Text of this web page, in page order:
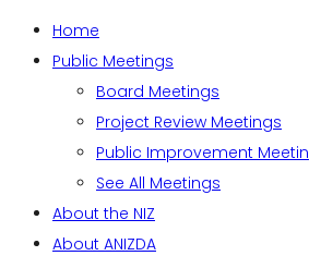
Home
Public Meetings
Board Meetings
Project Review Meetings
Public Improvement
See All Meetings
About the NIZ
About ANIZDA